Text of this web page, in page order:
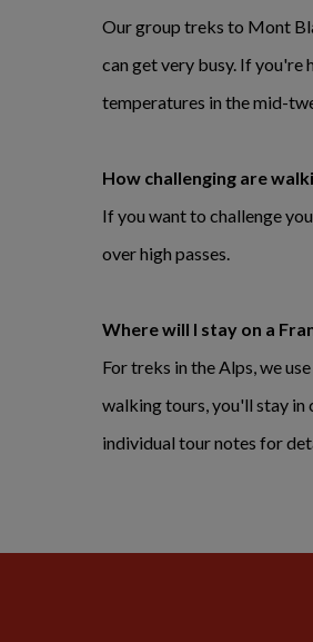
Our group treks to Mont
can get very busy. If
temperatures in the mid-
How challenging are
If you want to challenge
over high passes.
Where will I stay on a
For treks in the Alps, we
walking tours, you'll stay in
individual tour notes for